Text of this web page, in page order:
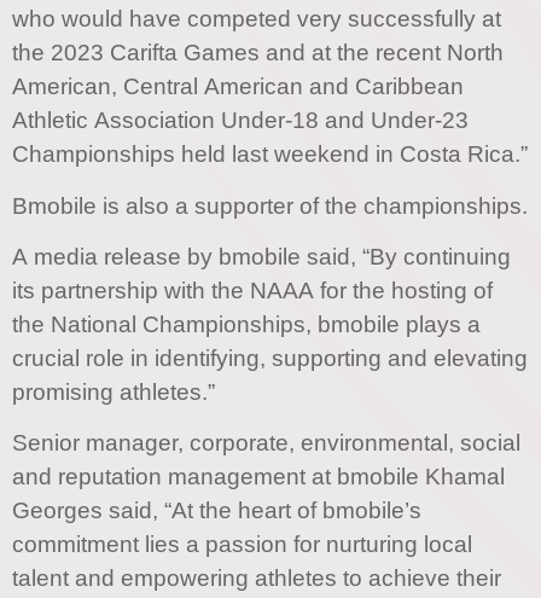
who would have competed very successfully at
the 2023 Carifta Games and at the recent North
American, Central American and Caribbean
Athletic Association Under-18 and Under-23
Championships held last weekend in Costa Rica.”
Bmobile is also a supporter of the championships.
A media release by bmobile said, “By continuing
its partnership with the NAAA for the hosting of
the National Championships, bmobile plays a
crucial role in identifying, supporting and elevating
promising athletes.”
Senior manager, corporate, environmental, social
and reputation management at bmobile Khamal
Georges said, “At the heart of bmobile’s
commitment lies a passion for nurturing local
talent and empowering athletes to achieve their